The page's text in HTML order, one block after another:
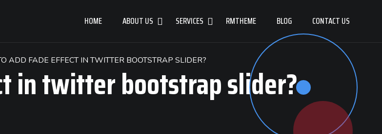
HOME ABOUT US SERVICES RMTHEME BLOG CONTACT US
ADD FADE EFFECT IN TWITTER BOOTSTRAP SLIDER?
in twitter bootstrap slider?